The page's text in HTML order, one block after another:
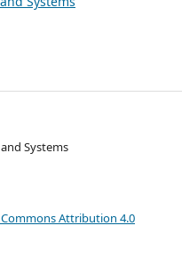
Systems
Attribution 4.0